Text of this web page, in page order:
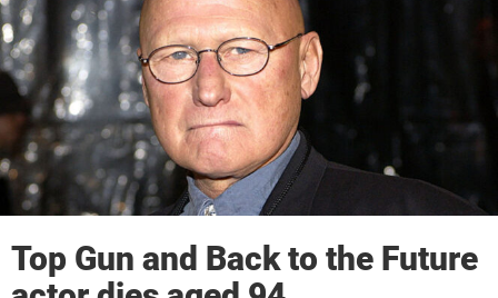
Top Gun and Back to the Future